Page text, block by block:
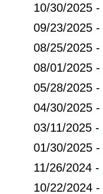
10/30/2025 -
09/23/2025 -
08/25/2025 -
08/01/2025 -
05/28/2025 -
04/30/2025 -
03/11/2025 -
01/30/2025 -
11/26/2024 -
10/22/2024 -